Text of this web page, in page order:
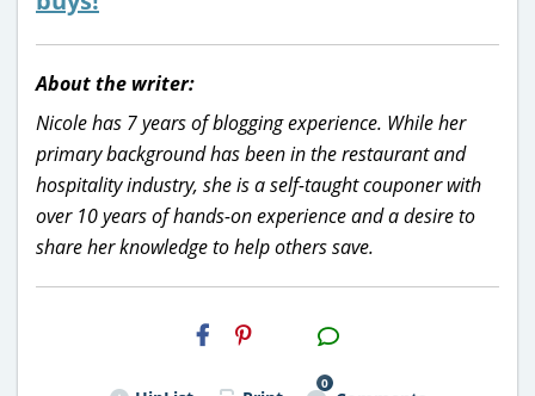
About the writer:
Nicole has 7 years of blogging experience. While her
primary background has been in the restaurant and
hospitality industry, she is a self-taught couponer with
over 10 years of hands-on experience and a desire to
share her knowledge to help others save.
H2S
Email
0